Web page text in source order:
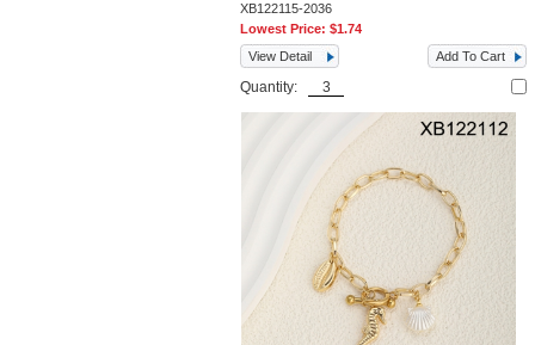
XB122115-2036
Lowest Price:$1.74
View Detail
Add To Cart
Quantity: